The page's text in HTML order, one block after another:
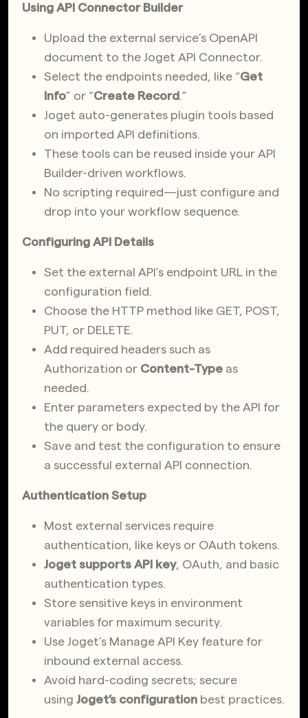
Using API Connector Builder
Upload the external service’s OpenAPI
document to the Joget API Connector.
Select the endpoints needed, like “Get
Info” or “Create Record.”
Joget auto-generates plugin tools based
on imported API definitions.
These tools can be reused inside your API
Builder-driven workflows.
No scripting required—just configure and
drop into your workflow sequence.
Configuring API Details
Set the external API’s endpoint URL in the
configuration field.
Choose the HTTP method like GET, POST,
PUT, or DELETE.
Add required headers such as
Authorization or Content-Type as
needed.
Enter parameters expected by the API for
the query or body.
Save and test the configuration to ensure
a successful external API connection.
Authentication Setup
Most external services require
authentication, like keys or OAuth tokens.
Joget supports API key, OAuth, and basic
authentication types.
Store sensitive keys in environment
variables for maximum security.
Use Joget’s Manage API Key feature for
inbound external access.
Avoid hard-coding secrets; secure
using Joget’s configuration best practices.